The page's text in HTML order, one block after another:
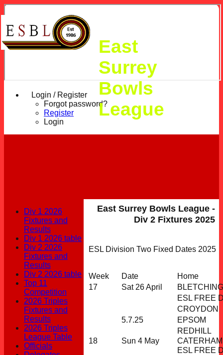
Login / Register
Forgot password?
Register
Login
East
Surrey
Bowls
League
East Surrey Bowls League -
Div 2 Fixtures 2025
ESL Division Two Fixed Dates 2025
Week Date
Home
17
Sat 26 April
ESL FREE
CROYDON
5.7.25
EPSOM
REDHILL
18
Sun 4 May
CATERHAM
ESL FREE
Div 1 2026
Fixtures and
Results
Div 1 2026 table
Div 2 2026
Fixtures and
Results
Div 2 2026 table
Top 11
Competition
2026 Triples
Fixtures and
Results
2026 Triples
League Table
Officials